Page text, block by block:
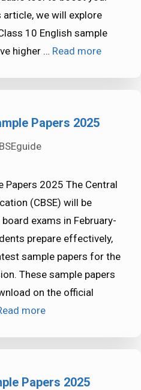
we will explore
10 English sample
higher … Read more
Papers 2025
Papers 2025 The Central
(CBSE) will be
exams in February-
prepare effectively,
sample papers for the
These sample papers
on the official
more
Papers 2025